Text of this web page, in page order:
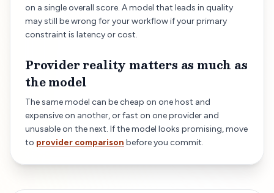
on a single overall score. A model that leads in quality
may still be wrong for your workflow if your primary
constraint is latency or cost.
Provider reality matters as much as
the model
The same model can be cheap on one host and
expensive on another, or fast on one provider and
unusable on the next. If the model looks promising, move
to provider comparison before you commit.